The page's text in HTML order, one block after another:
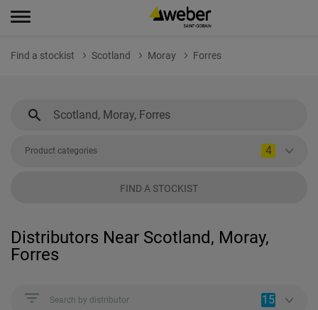
Find a stockist Scotland Moray Forres
Product categories 4
FIND A STOCKIST
Distributors Near Scotland, Moray,
Forres
Search by distributor 15